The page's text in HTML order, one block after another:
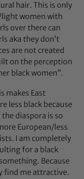
hair. This is only
light women with
over there can
aka they don’t
are not created
on the perception
black women”.
makes East
less black because
diaspora is so
European/less
I am completely
for a black
Because
find me attractive.